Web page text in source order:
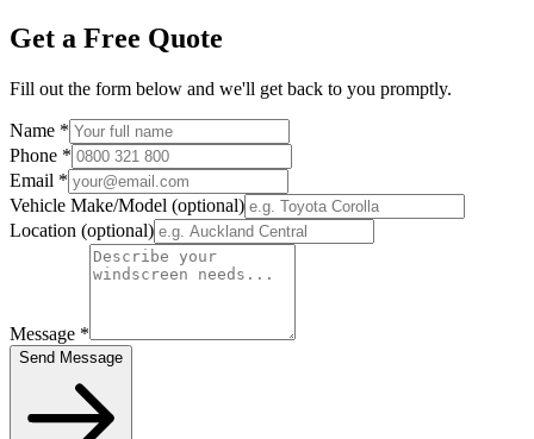
Get a Free Quote
Fill out the form below and we'll get back to you promptly.
Name *
Phone *
Email *
Vehicle Make/Model (optional)
Location (optional)
Message *
Send Message